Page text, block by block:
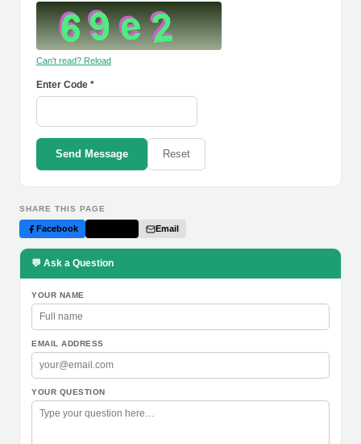
Can't read? Reload
Enter Code *
Send Message Reset
SHARE THIS PAGE
Facebook Email
💬 Ask a Question
YOUR NAME
EMAIL ADDRESS
YOUR QUESTION